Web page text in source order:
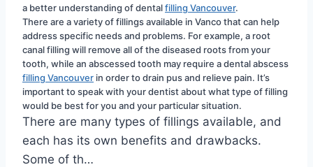
a better understanding of dental filling Vancouver.
There are a variety of fillings available in Vanco that can help
address specific needs and problems. For example, a root
canal filling will remove all of the diseased roots from your
filling Vancouver in order to drain pus and relieve pain. It’s
important to speak with your dentist about what type of filling
would be best for you and your particular situation.
There are many types of fillings available, and
each has its own benefits and drawbacks.
Some of th…